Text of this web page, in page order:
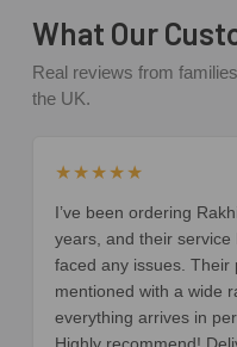
What Our
Real reviews from
the UK.
★★★★★
I’ve been ordering
years, and their service
faced any issues. Their
mentioned with a wide
everything arrives in